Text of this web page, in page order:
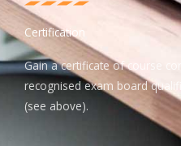
Certification
Gain a certificate of course
recognised exam board
(see above).